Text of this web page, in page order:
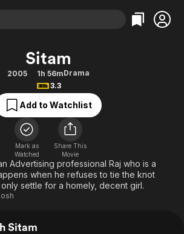
Shows
Action
Comedy
Documentary
En Español
Music
Sci-Fi
Western
Bingeworthy
True Crime
Sports
Classics
Comedy
Explore
Kids & Family
Sitam
2005 1h 56mDrama
3.3
Add to Watchlist
Mark as
Watched
Share This
Movie
Advertising professional Raj who is a
when he refuses to tie the knot
settle for a homely, decent girl.
Sitam